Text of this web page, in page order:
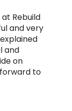
Rebuild
and very
and
on
to